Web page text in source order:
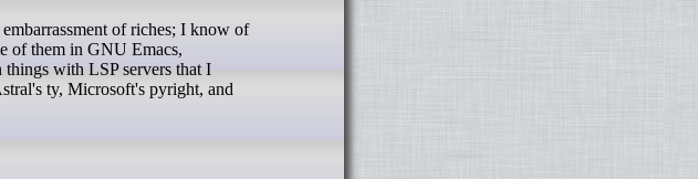
of them in GNU Emacs,
with LSP servers that I
ty, Microsoft's pyright, and